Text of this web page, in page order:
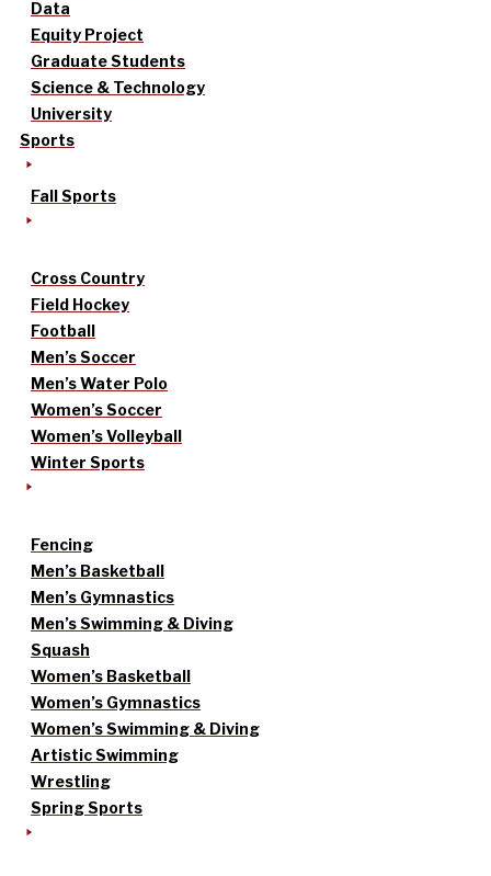
Data
Equity Project
Graduate Students
Science & Technology
University
Sports
Fall Sports
Cross Country
Field Hockey
Football
Men’s Soccer
Men’s Water Polo
Women’s Soccer
Women’s Volleyball
Winter Sports
Fencing
Men’s Basketball
Men’s Gymnastics
Men’s Swimming & Diving
Squash
Women’s Basketball
Women’s Gymnastics
Women’s Swimming & Diving
Artistic Swimming
Wrestling
Spring Sports